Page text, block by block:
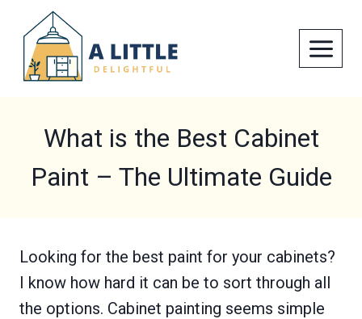
content
What is the Best Cabinet
Paint – The Ultimate Guide
Looking for the best paint for your cabinets?
I know how hard it can be to sort through all
the options. Cabinet painting seems simple